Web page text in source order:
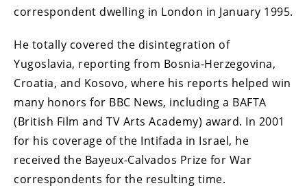
correspondent dwelling in London in January 1995.
He totally covered the disintegration of
Yugoslavia, reporting from Bosnia-Herzegovina,
Croatia, and Kosovo, where his reports helped win
many honors for BBC News, including a BAFTA
(British Film and TV Arts Academy) award. In 2001
for his coverage of the Intifada in Israel, he
received the Bayeux-Calvados Prize for War
correspondents for the resulting time.